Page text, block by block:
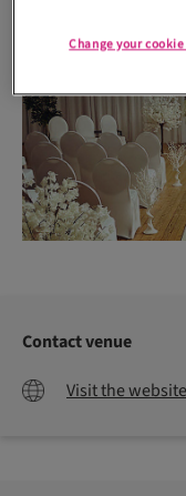
Contact venue
Visit the website
Change your